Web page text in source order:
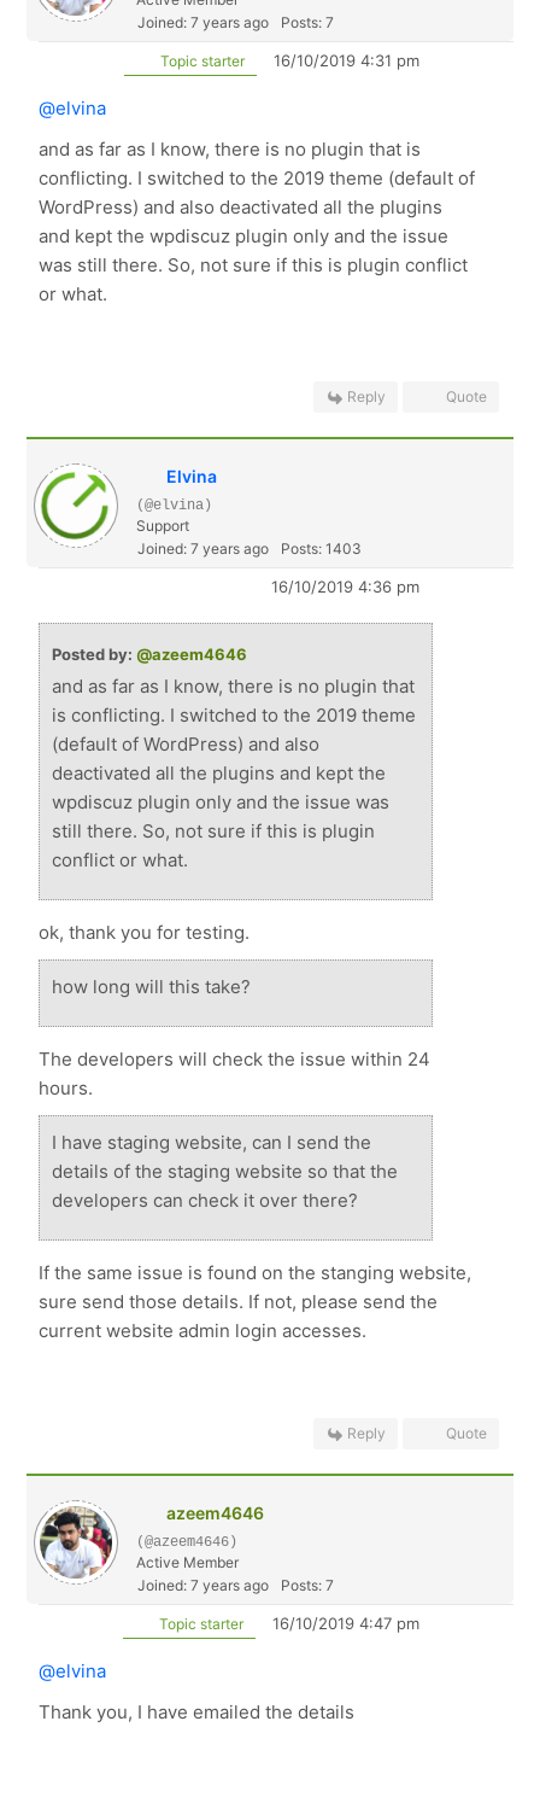
Joined: 7 years ago
Posts: 7
Topic starter 16/10/2019 4:31 pm
@elvina
and as far as I know, there is no plugin that is
conflicting. I switched to the 2019 theme (default of
WordPress) and also deactivated all the plugins
and kept the wpdiscuz plugin only and the issue
was still there. So, not sure if this is plugin conflict
or what.
Reply Quote
Elvina
(@elvina)
Support
Joined: 7 years ago
Posts: 1403
16/10/2019 4:36 pm
Posted by:@azeem4646
and as far as I know, there is no plugin that
is conflicting. I switched to the 2019 theme
(default of WordPress) and also
deactivated all the plugins and kept the
wpdiscuz plugin only and the issue was
still there. So, not sure if this is plugin
conflict or what.
ok, thank you for testing.
how long will this take?
The developers will check the issue within 24
hours.
I have staging website, can I send the
details of the staging website so that the
developers can check it over there?
If the same issue is found on the stanging website,
sure send those details. If not, please send the
current website admin login accesses.
Reply Quote
azeem4646
(@azeem4646)
Active Member
Joined: 7 years ago
Posts: 7
Topic starter 16/10/2019 4:47 pm
@elvina
Thank you, I have emailed the details